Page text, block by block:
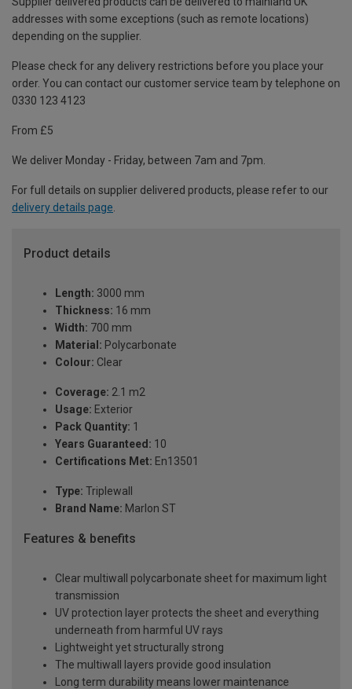
addresses with some exceptions (such as remote locations)
depending on the supplier.
Please check for any delivery restrictions before you place your
order. You can contact our customer service team by telephone on
0330 123 4123
From £5
We deliver Monday - Friday, between 7am and 7pm.
For full details on supplier delivered products, please refer to our
delivery details page
Product details
Length: 3000 mm
Thickness: 16 mm
Width: 700 mm
Material: Polycarbonate
Colour: Clear
Coverage: 2.1 m2
Usage: Exterior
Pack Quantity: 1
Years Guaranteed: 10
Certifications Met: En13501
Type: Triplewall
Brand Name: Marlon ST
Features & benefits
Clear multiwall polycarbonate sheet for maximum light
transmission
UV protection layer protects the sheet and everything
underneath from harmful UV rays
Lightweight yet structurally strong
The multiwall layers provide good insulation
Long term durability means lower maintenance